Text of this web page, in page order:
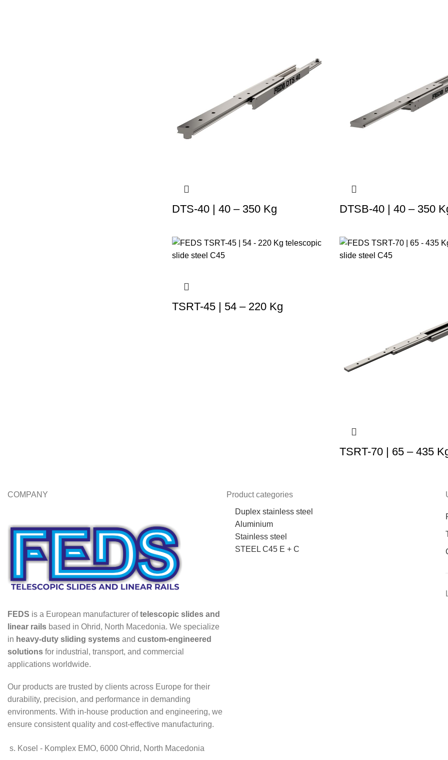
DTS-40 | 40 – 350 Kg DTSB-40 | 40 – 350
TSRT-45 | 54 – 220 Kg
TSRT-70 | 65 – 435
COMPANY
FEDS is a European manufacturer oftelescopic slides and
linear rails based in Ohrid, North Macedonia. We specialize
in heavy-duty sliding systems and custom-engineered
solutions for industrial, transport, and commercial
applications worldwide.
Our products are trusted by clients across Europe for their
durability, precision, and performance in demanding
environments. With in-house production and engineering, we
ensure consistent quality and cost-effective manufacturing.
s. Kosel - Komplex EMO, 6000 Ohrid, North Macedonia
Product categories
Duplex stainless steel
Aluminium
Stainless steel
STEEL C45 E + C